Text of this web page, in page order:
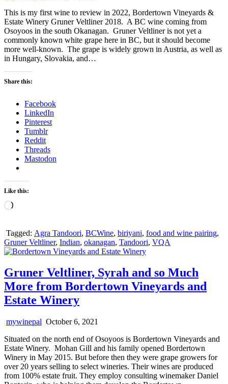
This is my first wine to review in 2022, Bordertown Vineyards &
Estate Winery Gruner Veltliner 2018. A BC wine coming from
Osoyoos in the south Okanagan. Gruner Veltliner is not yet a
commonly known white grape here in BC, but it should become
more well-known. The grape is widely grown in Austria, as well as
in Hungary, Slovakia, and…
Share this:
Facebook
LinkedIn
Pinterest
Tumblr
Reddit
Threads
Mastodon
Like this:
Loading…
Tagged: Agra Tandoori, BCWine, biriyani, food and wine pairing,
Gruner Veltliner, Indian, okanagan, Tandoori, VQA
Gruner Veltliner, Syrah and so Much
More from Bordertown Vineyards and
Estate Winery
mywinepal October 6, 2021
Situated on the north end of Osoyoos is Bordertown Vineyards and
Estate Winery. Mohan Gill and his family opened Bordertown
Winery in May 2015. But before then they were grape growers for
over 20 years selling to select wineries. Their wines are produced
from 100% estate fruit. They employ consulting winemaker Daniel